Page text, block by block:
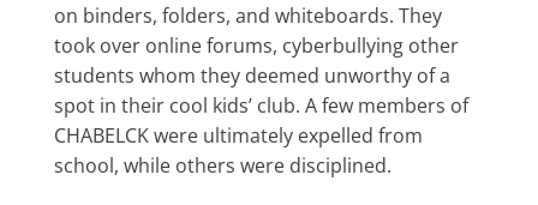
on binders, folders, and whiteboards. They
took over online forums, cyberbullying other
students whom they deemed unworthy of a
spot in their cool kids’ club. A few members of
CHABELCK were ultimately expelled from
school, while others were disciplined.